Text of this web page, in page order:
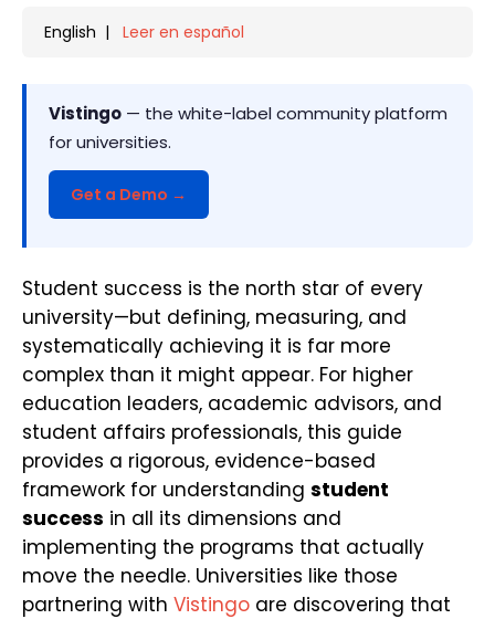
English | Leer en español
Vistingo — the white-label community platform
for universities.
Get a Demo →
Student success is the north star of every
university—but defining, measuring, and
systematically achieving it is far more
complex than it might appear. For higher
education leaders, academic advisors, and
student affairs professionals, this guide
provides a rigorous, evidence-based
framework for understanding student
success in all its dimensions and
implementing the programs that actually
move the needle. Universities like those
partnering with Vistingo are discovering that